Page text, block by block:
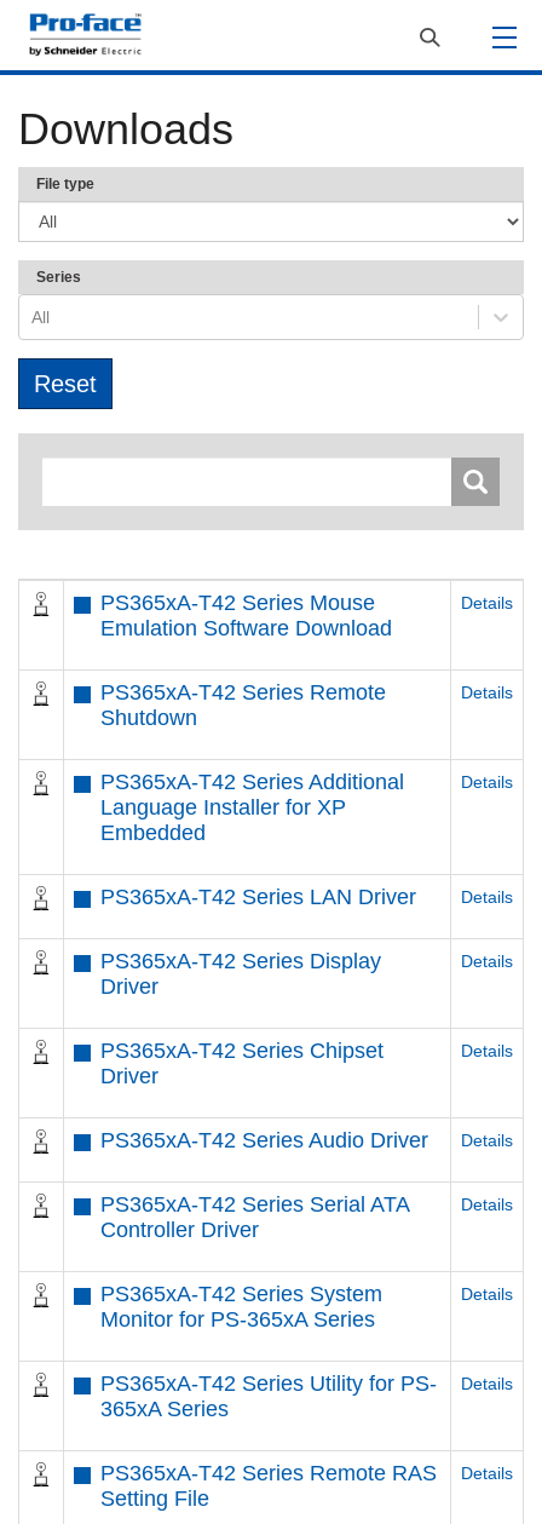
Downloads
File type
Series
All
PS365xA-T42 Series Mouse
Emulation Software Download
Details
PS365xA-T42 Series Remote
Shutdown
Details
PS365xA-T42 Series Additional
Language Installer for XP
Embedded
Details
PS365xA-T42 Series LAN Driver Details
PS365xA-T42 Series Display
Driver
Details
PS365xA-T42 Series Chipset
Driver
Details
PS365xA-T42 Series Audio Driver Details
PS365xA-T42 Series Serial ATA
Controller Driver
Details
PS365xA-T42 Series System
Monitor for PS-365xA Series
Details
PS365xA-T42 Series Utility for PS-
365xA Series
Details
PS365xA-T42 Series Remote RAS
Setting File
Details